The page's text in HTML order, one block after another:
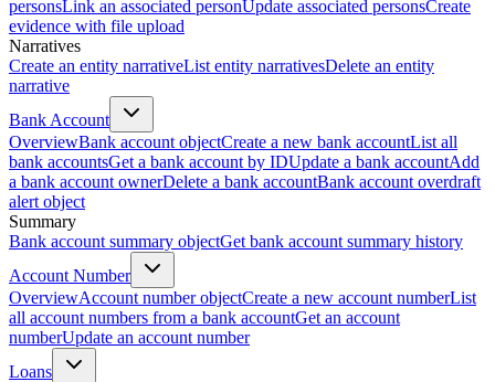
personsLink an associated personUpdate associated personsCreate
evidence with file upload
Narratives
Create an entity narrativeList entity narrativesDelete an entity
narrative
Bank Account
OverviewBank account objectCreate a new bank accountList all
bank accountsGet a bank account by IDUpdate a bank accountAdd
a bank account ownerDelete a bank accountBank account overdraft
alert object
Summary
Bank account summary objectGet bank account summary history
Account Number
OverviewAccount number objectCreate a new account numberList
all account numbers from a bank accountGet an account
numberUpdate an account number
Loans